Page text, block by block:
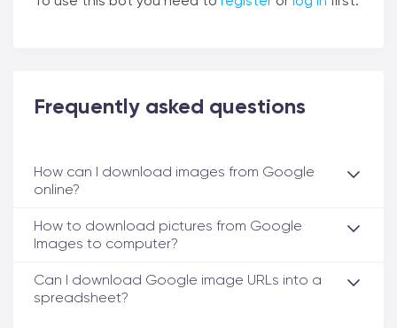
Frequently asked questions
How can I download images from Google
online?
How to download pictures from Google
Images to computer?
Can I download Google image URLs into a
spreadsheet?